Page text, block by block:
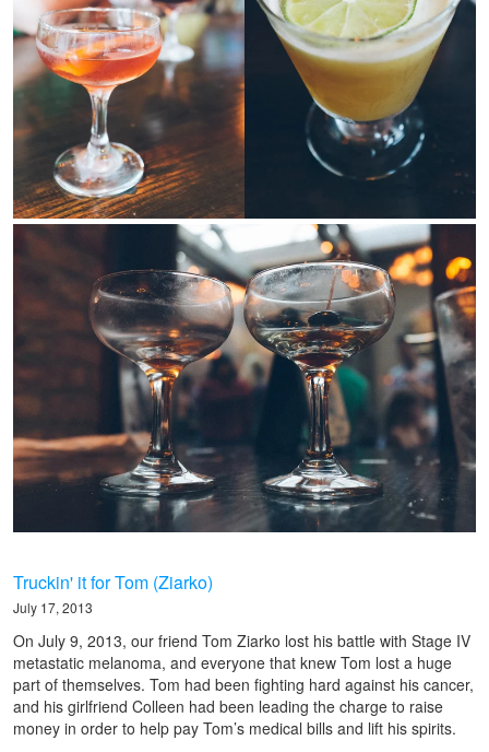
July 17, 2013
Truckin' it for Tom (Ziarko)
On July 9, 2013, our friend Tom Ziarko lost his battle with Stage IV
metastatic melanoma, and everyone that knew Tom lost a huge
part of themselves. Tom had been fighting hard against his cancer,
and his girlfriend Colleen had been leading the charge to raise
money in order to help pay Tom’s medical bills and lift his spirits.